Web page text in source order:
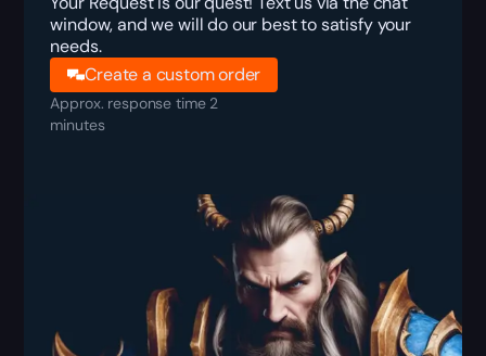
window, and we will do our best to satisfy your
needs.
Create a custom order
Approx. response time 2
minutes